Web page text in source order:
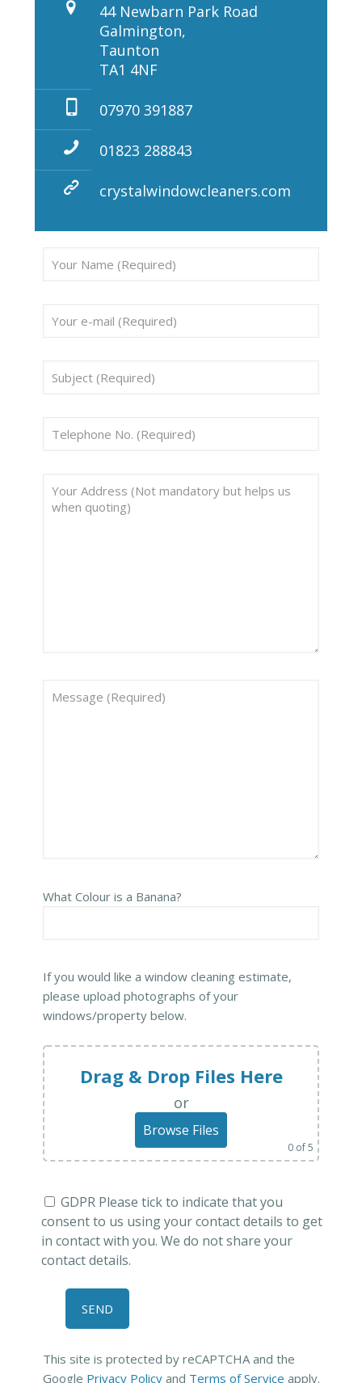
44 Newbarn Park Road
Galmington,
Taunton
TA1 4NF
07970 391887
01823 288843
crystalwindowcleaners.com
What Colour is a Banana?
If you would like a window cleaning estimate,
please upload photographs of your
windows/property below.
Drag & Drop Files Here
or
Browse Files
0 of 5
GDPR Please tick to indicate that you
consent to us using your contact details to get
in contact with you. We do not share your
contact details.
This site is protected by reCAPTCHA and the
Google Privacy Policy and Terms of Service apply.